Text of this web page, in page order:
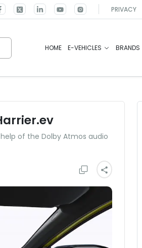
PRIVACY
HOME E-VEHICLES BRANDS
of the Dolby Atmos audio